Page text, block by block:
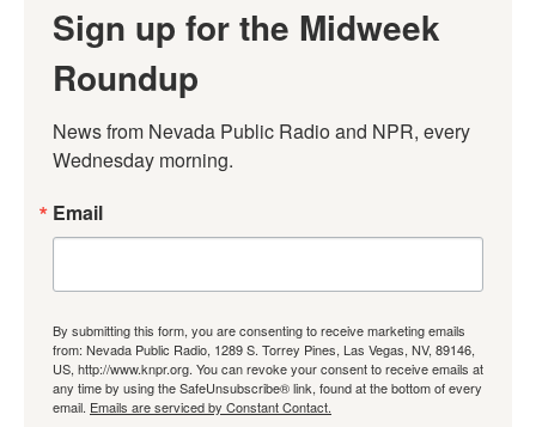
Sign up for the Midweek
Roundup
News from Nevada Public Radio and NPR, every
Wednesday morning.
Email
By submitting this form, you are consenting to receive marketing emails
from: Nevada Public Radio, 1289 S. Torrey Pines, Las Vegas, NV, 89146,
US, http://www.knpr.org. You can revoke your consent to receive emails at
any time by using the SafeUnsubscribe® link, found at the bottom of every
email. Emails are serviced by Constant Contact.